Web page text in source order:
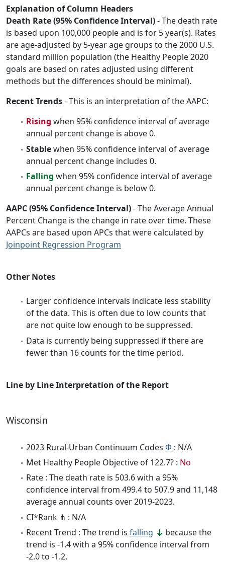
Explanation of Column Headers
Death Rate (95% Confidence Interval)- The death rate
is based upon 100,000 people and is for 5 year(s). Rates
are age-adjusted by 5-year age groups to the 2000 U.S.
standard million population (the Healthy People 2020
goals are based on rates adjusted using different
methods but the differences should be minimal).
Recent Trends- This is an interpretation of the AAPC:
Rising when 95% confidence interval of average
annual percent change is above 0.
Stablewhen 95% confidence interval of average
annual percent change includes 0.
Falling when 95% confidence interval of average
annual percent change is below 0.
AAPC (95% Confidence Interval)- The Average Annual
Percent Change is the change in rate over time. These
AAPCs are based upon APCs that were calculated by
Joinpoint Regression Program
Other Notes
Larger confidence intervals indicate less stability
of the data. This is often due to low counts that
are not quite low enough to be suppressed.
Data is currently being suppressed if there are
fewer than 16 counts for the time period.
Line by Line Interpretation of the Report
Wisconsin
2023 Rural-Urban Continuum Codes Φ : N/A
Met Healthy People Objective of 122.7? : No
Rate : The death rate is 503.6 with a 95%
confidence interval from 499.4 to 507.9 and 11,148
average annual counts over 2019-2023.
CI*Rank ⋔ : N/A
Recent Trend : The trend is falling
because the
trend is -1.4 with a 95% confidence interval from
-2.0 to -1.2.